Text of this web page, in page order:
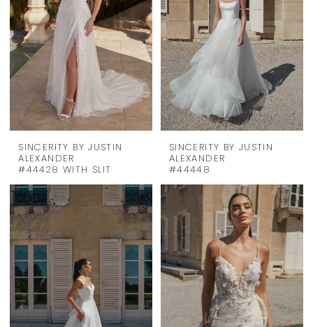
SINCERITY BY JUSTIN
ALEXANDER
#44428 WITH SLIT
SINCERITY BY JUSTIN
ALEXANDER
#44448